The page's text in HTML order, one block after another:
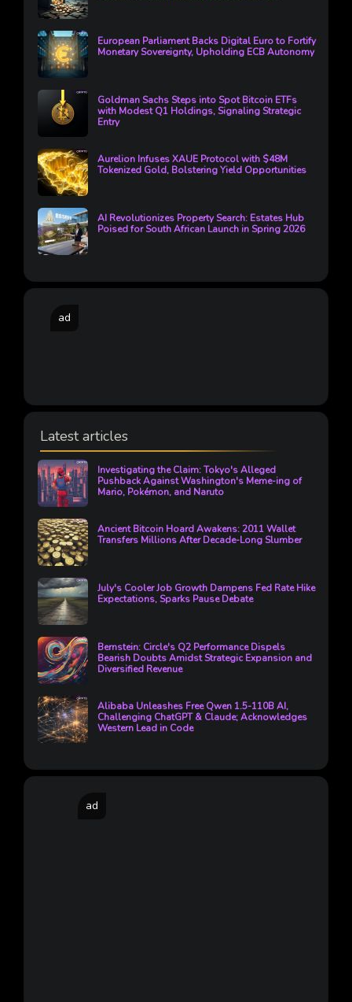
European Parliament Backs Digital Euro to Fortify
Monetary Sovereignty, Upholding ECB Autonomy
Goldman Sachs Steps into Spot Bitcoin ETFs
with Modest Q1 Holdings, Signaling Strategic
Entry
Aurelion Infuses XAUE Protocol with $48M
Tokenized Gold, Bolstering Yield Opportunities
AI Revolutionizes Property Search: Estates Hub
Poised for South African Launch in Spring 2026
ad
Latest articles
Investigating the Claim: Tokyo's Alleged
Pushback Against Washington's Meme-ing of
Mario, Pokémon, and Naruto
Ancient Bitcoin Hoard Awakens: 2011 Wallet
Transfers Millions After Decade-Long Slumber
July's Cooler Job Growth Dampens Fed Rate Hike
Expectations, Sparks Pause Debate
Bernstein: Circle's Q2 Performance Dispels
Bearish Doubts Amidst Strategic Expansion and
Diversified Revenue
Alibaba Unleashes Free Qwen 1.5-110B AI,
Challenging ChatGPT & Claude; Acknowledges
Western Lead in Code
ad